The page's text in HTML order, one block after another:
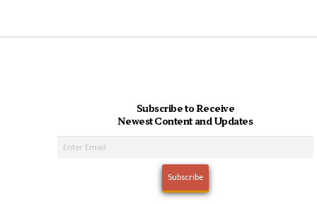
Subscribe to Receive
Newest Content and Updates